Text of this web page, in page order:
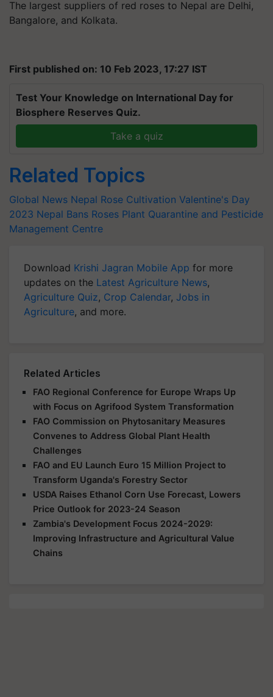
The largest suppliers of red roses to Nepal are Delhi,
Bangalore, and Kolkata.
First published on: 10 Feb 2023, 17:27 IST
Test Your Knowledge on International Day for
Biosphere Reserves Quiz.
Take a quiz
Related Topics
Global News Nepal Rose Cultivation Valentine's Day
2023 Nepal Bans Roses Plant Quarantine and Pesticide
Management Centre
Download Krishi Jagran Mobile App for more
updates on the Latest Agriculture News,
Agriculture Quiz, Crop Calendar, Jobs in
Agriculture, and more.
Related Articles
FAO Regional Conference for Europe Wraps Up
with Focus on Agrifood System Transformation
FAO Commission on Phytosanitary Measures
Convenes to Address Global Plant Health
Challenges
FAO and EU Launch Euro 15 Million Project to
Transform Uganda's Forestry Sector
USDA Raises Ethanol Corn Use Forecast, Lowers
Price Outlook for 2023-24 Season
Zambia's Development Focus 2024-2029:
Improving Infrastructure and Agricultural Value
Chains